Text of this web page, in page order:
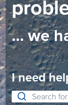
... we
I need